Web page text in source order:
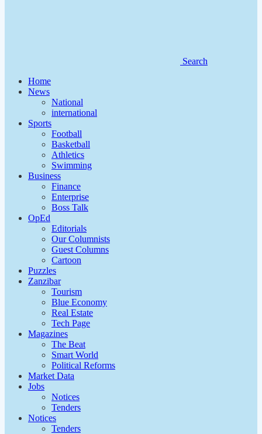
Search
Home
News
National
international
Sports
Football
Basketball
Athletics
Swimming
Business
Finance
Enterprise
Boss Talk
OpEd
Editorials
Our Columnists
Guest Columns
Cartoon
Puzzles
Zanzibar
Tourism
Blue Economy
Real Estate
Tech Page
Magazines
The Beat
Smart World
Political Reforms
Market Data
Jobs
Notices
Tenders
Notices
Tenders